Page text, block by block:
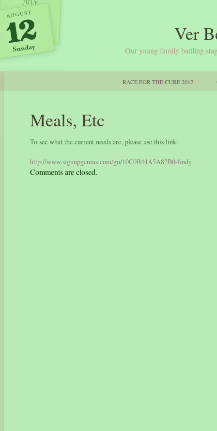
Ver
Our young family battling
RACE FOR THE CURE 2012
Meals, Etc
To see what the current needs are, please use this link:
http://www.signupgenius.com/go/10C0B44A5A82B0-lindy
Comments are closed.